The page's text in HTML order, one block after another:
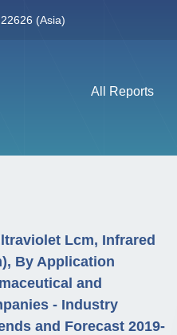
(Asia)
All Reports
Lcm, Infrared
By Application
and
- Industry
and Forecast 2019-